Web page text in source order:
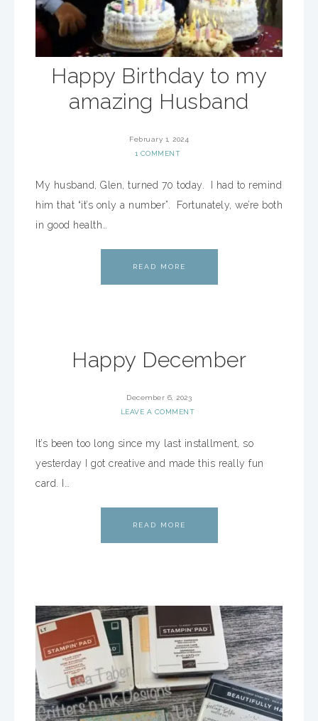
Happy Birthday to my
amazing Husband
February 1, 2024
1 COMMENT
My husband, Glen, turned 70 today. I had to remind
him that “it’s only a number”. Fortunately, we’re both
in good health…
READ MORE
Happy December
December 6, 2023
LEAVE A COMMENT
It’s been too long since my last installment, so
yesterday I got creative and made this really fun
card. I…
READ MORE